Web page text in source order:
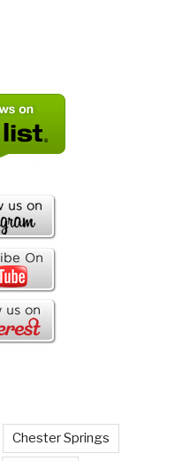
Chester Springs